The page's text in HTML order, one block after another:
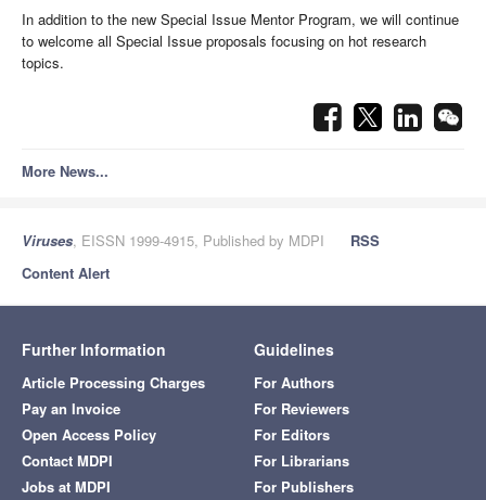
In addition to the new Special Issue Mentor Program, we will continue
to welcome all Special Issue proposals focusing on hot research
topics.
More News...
Viruses, EISSN 1999-4915, Published by MDPI
RSS
Content Alert
Further Information
Article Processing Charges
Pay an Invoice
Open Access Policy
Contact MDPI
Jobs at MDPI
Guidelines
For Authors
For Reviewers
For Editors
For Librarians
For Publishers